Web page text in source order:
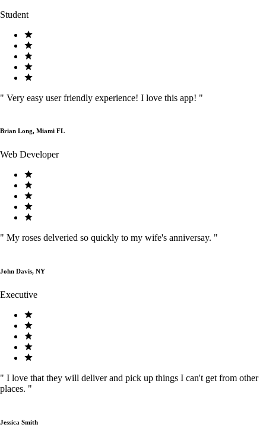
Student
" Very easy user friendly experience! I love this app! "
Brian Long, Miami FL
Web Developer
" My roses delveried so quickly to my wife's anniversay. "
John Davis, NY
Executive
" I love that they will deliver and pick up things I can't get from other
places. "
Jessica Smith